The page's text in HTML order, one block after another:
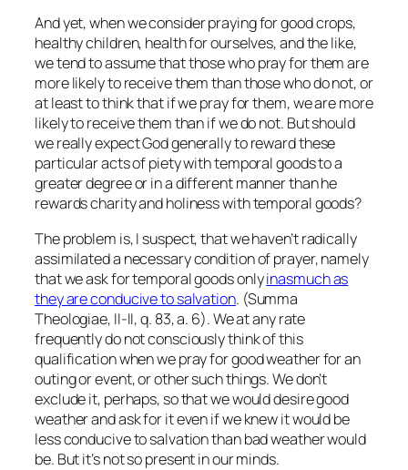
And yet, when we consider praying for good crops,
healthy children, health for ourselves, and the like,
we tend to assume that those who pray for them are
more likely to receive them than those who do not, or
at least to think that ifwepray for them, we are more
likely to receive them than if we do not. But should
we really expect God generally to reward these
particular acts of piety with temporal goods to a
greater degree or in a different manner than he
rewards charity and holiness with temporal goods?
The problem is, I suspect, that we haven’t radically
assimilated a necessary condition of prayer, namely
that we ask for temporal goods onlyinasmuch as
they are conducive to salvation. (Summa
Theologiae, II-II, q. 83, a. 6). We at any rate
frequently do not consciously think of this
qualification when we pray for good weather for an
outing or event, or other such things. We don’t
exclude it, perhaps, so that we would desire good
weather and ask for it even if we knew it would be
less conducive to salvation than bad weather would
be. But it’s not so present in our minds.